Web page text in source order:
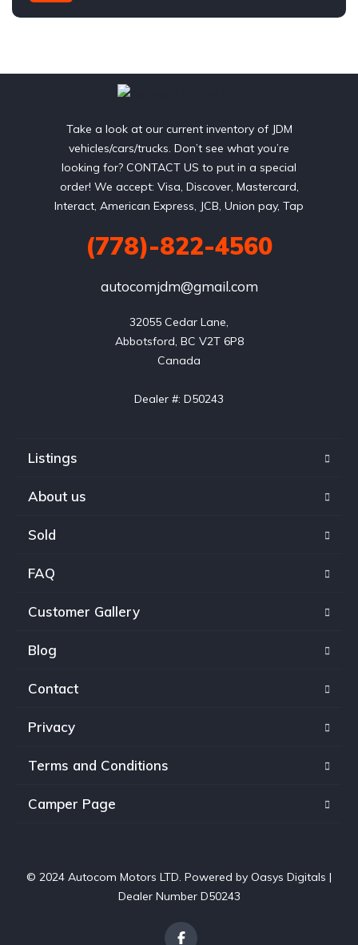
Take a look at our current inventory of JDM
vehicles/cars/trucks. Don’t see what you’re
looking for? CONTACT US to put in a special
order! We accept: Visa, Discover, Mastercard,
Interact, American Express, JCB, Union pay, Tap
(778)-822-4560
autocomjdm@gmail.com
32055 Cedar Lane,
Abbotsford, BC V2T 6P8
Canada
Dealer #: D50243
Listings
About us
Sold
FAQ
Customer Gallery
Blog
Contact
Privacy
Terms and Conditions
Camper Page
© 2024 Autocom Motors LTD. Powered by Oasys Digitals |
Dealer Number D50243